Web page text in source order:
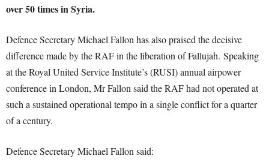
over 50 times in Syria.
Defence Secretary Michael Fallon has also praised the decisive
difference made by the RAF in the liberation of Fallujah. Speaking
at the Royal United Service Institute’s (RUSI) annual airpower
conference in London, Mr Fallon said the RAF had not operated at
such a sustained operational tempo in a single conflict for a quarter
of a century.
Defence Secretary Michael Fallon said: